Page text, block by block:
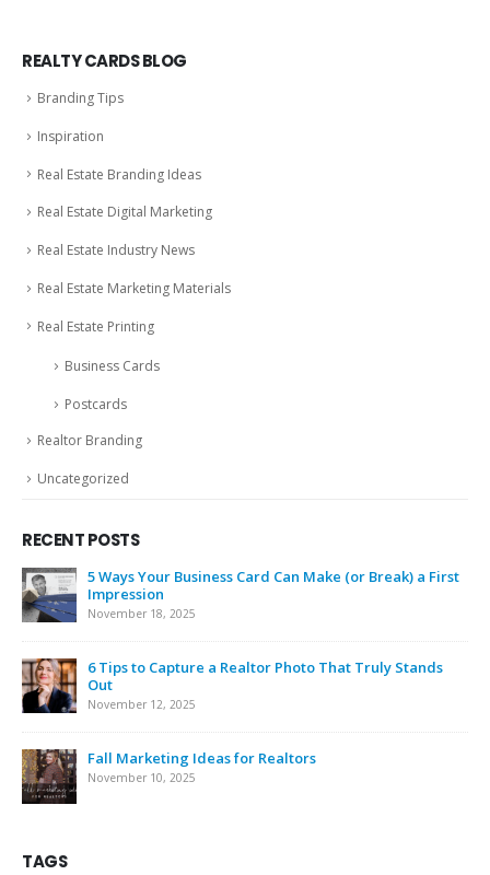
REALTY CARDS BLOG
Branding Tips
Inspiration
Real Estate Branding Ideas
Real Estate Digital Marketing
Real Estate Industry News
Real Estate Marketing Materials
Real Estate Printing
Business Cards
Postcards
Realtor Branding
Uncategorized
RECENT POSTS
5 Ways Your Business Card Can Make (or Break) a First
Impression
November 18, 2025
6 Tips to Capture a Realtor Photo That Truly Stands
Out
November 12, 2025
Fall Marketing Ideas for Realtors
November 10, 2025
TAGS